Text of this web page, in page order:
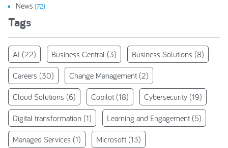
News (72)
Tags
AI (22) Business Central (3) Business Solutions (8)
Careers (30) Change Management (2)
Cloud Solutions (6) Copilot (18) Cybersecurity (19)
Digital transformation (1) Learning and Engagement (5)
Managed Services (1) Microsoft (13)